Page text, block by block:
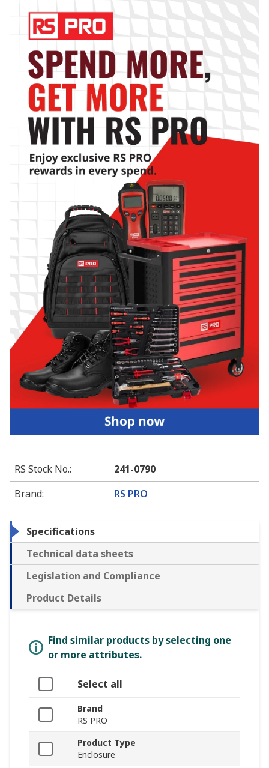
RS Stock No.:
241-0790
Brand: RS PRO
Specifications
Technical data sheets
Legislation and Compliance
Product Details
Find similar products by selecting one
or more attributes.
Select all
Brand
RS PRO
Product Type
Enclosure